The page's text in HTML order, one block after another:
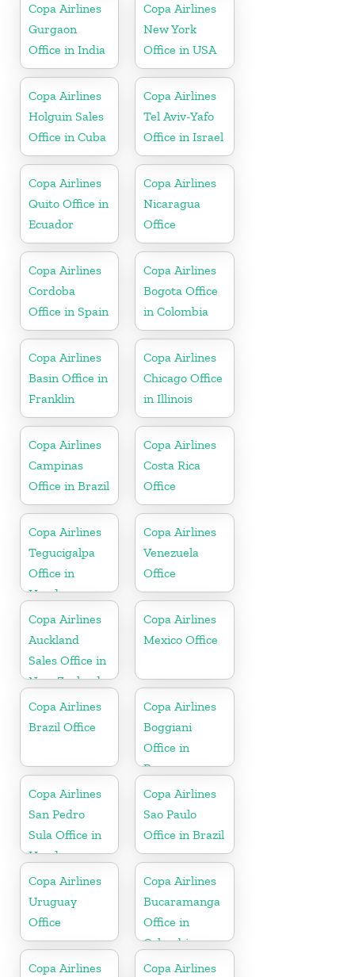
Copa Airlines
Gurgaon
Office in India
Copa Airlines
New York
Office in USA
Copa Airlines
Holguin Sales
Office in Cuba
Copa Airlines
Tel Aviv-Yafo
Office in Israel
Copa Airlines
Quito Office in
Ecuador
Copa Airlines
Nicaragua
Office
Copa Airlines
Cordoba
Office in Spain
Copa Airlines
Bogota Office
in Colombia
Copa Airlines
Basin Office in
Franklin
Copa Airlines
Chicago Office
in Illinois
Copa Airlines
Campinas
Office in Brazil
Copa Airlines
Costa Rica
Office
Copa Airlines
Tegucigalpa
Office in
Honduras
Copa Airlines
Venezuela
Office
Copa Airlines
Auckland
Sales Office in
New Zealand
Copa Airlines
Mexico Office
Copa Airlines
Brazil Office
Copa Airlines
Boggiani
Office in
Paraguay
Copa Airlines
San Pedro
Sula Office in
Honduras
Copa Airlines
Sao Paulo
Office in Brazil
Copa Airlines
Uruguay
Office
Copa Airlines
Bucaramanga
Office in
Colombia
Copa Airlines
Copa Airlines